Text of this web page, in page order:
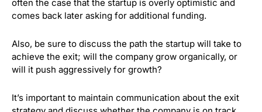
often the case that the startup is overly optimistic and
comes back later asking for additional funding.
Also, be sure to discuss the path the startup will take to
achieve the exit; will the company grow organically, or
will it push aggressively for growth?
It’s important to maintain communication about the exit